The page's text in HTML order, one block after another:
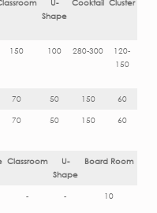
U-
Shape
Cooktail Cluster
150 100 280-300
120-
150
70 50 150 60
70 50 150 60
Classroom
U-
Shape
Board Room
- - 10